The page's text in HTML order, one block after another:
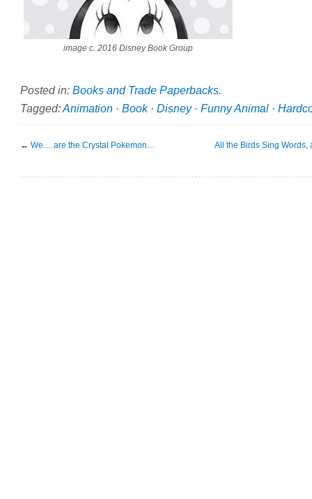
image c. 2016 Disney Book Group
Posted in: Books and Trade Paperbacks.
Tagged:Animation · Book· Disney· Funny Animal ·
← We… are the Crystal Pokemon… All the Birds Sing Words,